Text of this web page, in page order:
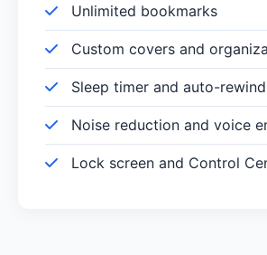
Unlimited bookmarks
Custom covers and
Sleep timer and auto-rewind
Noise reduction and voice
Lock screen and Control